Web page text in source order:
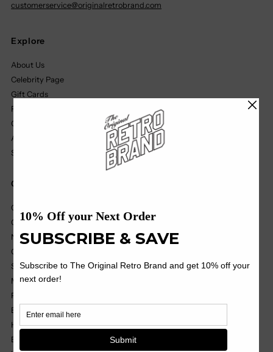
customerservice@originalretrobrand.com
Explore
About Us
Celebrity Page
Gift Cards
Find A Retailer
Our Partners
Affiliate Program
Size Chart
Quick Links
College
College Vault
NIL
OHT
Soccer
MILB
Pop Culture
Black Label
Headwear
Basics